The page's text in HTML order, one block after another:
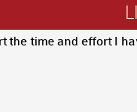
the time and effort I